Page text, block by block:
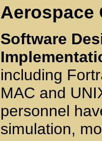
Aerospace
Software
including
MAC and
personnel
simulation,